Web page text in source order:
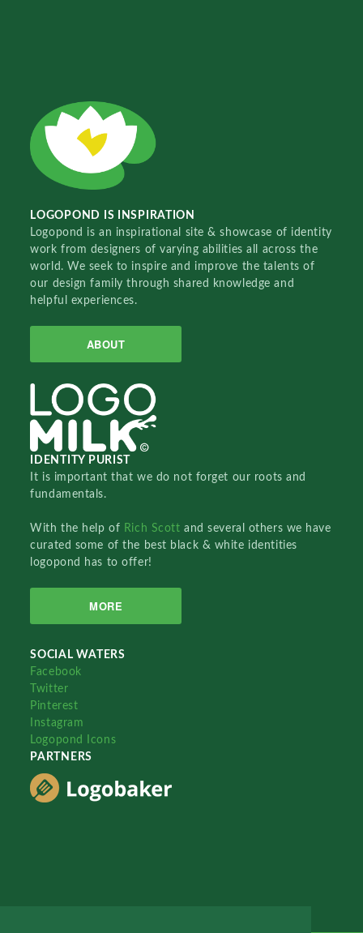
LOGOPOND IS INSPIRATION
Logopond is an inspirational site & showcase of identity
work from designers of varying abilities all across the
world. We seek to inspire and improve the talents of
our design family through shared knowledge and
helpful experiences.
ABOUT
IDENTITY PURIST
It is important that we do not forget our roots and
fundamentals.
With the help of Rich Scottand several others we have
curated some of the best black & white identities
logopond has to offer!
MORE
SOCIAL WATERS
Facebook
Twitter
Pinterest
Instagram
Logopond Icons
PARTNERS